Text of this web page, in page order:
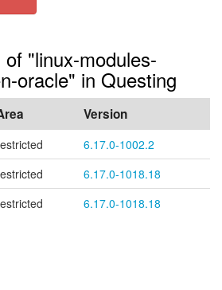
"linux-modules-
oracle" in Questing
Version
6.17.0-1002.2
6.17.0-1018.18
6.17.0-1018.18